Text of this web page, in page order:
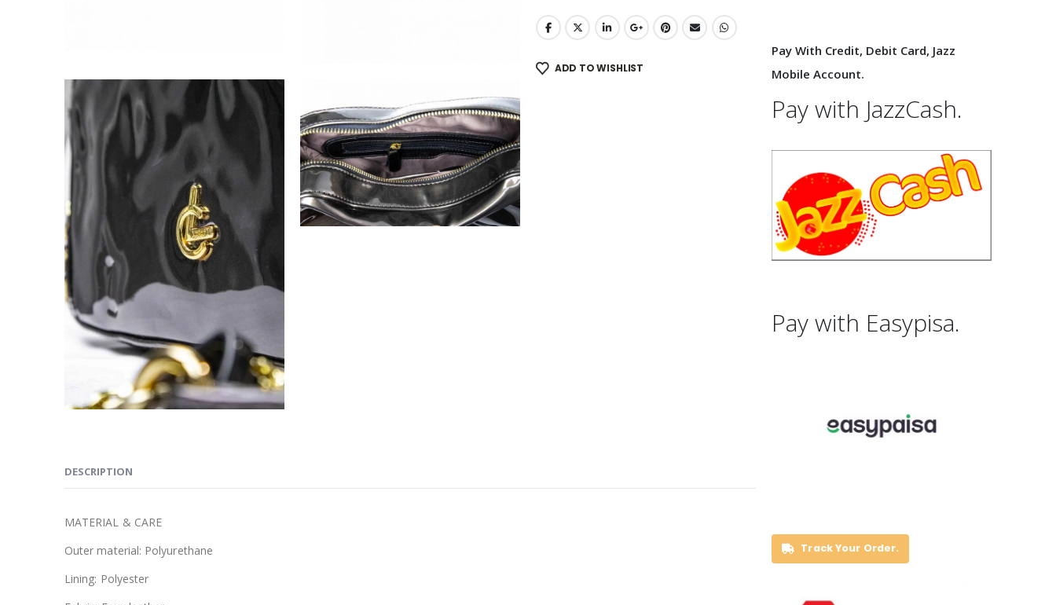
ADD TO WISHLIST
DESCRIPTION
MATERIAL & CARE
Outer material: Polyurethane
Lining: Polyester
Pay With Credit, Debit Card, Jazz
Mobile Account.
Pay with JazzCash.
Pay with Easypisa.
Track Your Order.